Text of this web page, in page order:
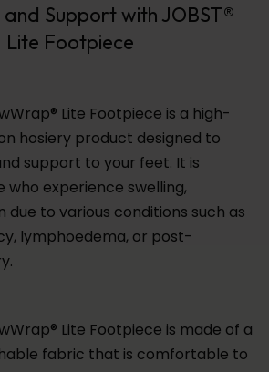
Support with JOBST®
Footpiece
Lite Footpiece is a high-
hosiery product designed to
support to your feet. It is
experience swelling,
due to various conditions such as
lymphoedema, or post-
Lite Footpiece is made of a
fabric that is comfortable to